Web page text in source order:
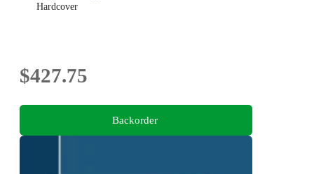
Hardcover
$427.75
Backorder